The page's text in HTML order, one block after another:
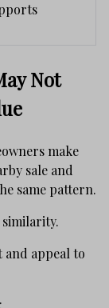
Not
make
sale and
same pattern.
similarity.
and appeal to